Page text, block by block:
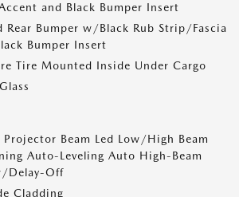
and Black Bumper Insert
Rear Bumper w/Black Rub Strip/Fascia
Bumper Insert
Tire Mounted Inside Under Cargo
Beam Led Low/High Beam
Auto-Leveling Auto High-Beam
Delay-Off
Cladding